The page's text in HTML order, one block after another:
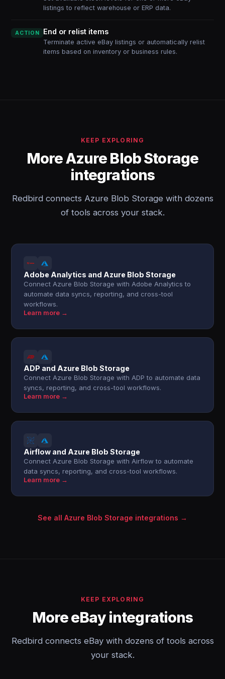
listings to reflect warehouse or ERP data.
ACTION End or relist items
Terminate active eBay listings or automatically relist
items based on inventory or business rules.
KEEP EXPLORING
More Azure Blob Storage
integrations
Redbird connects Azure Blob Storage with dozens
of tools across your stack.
Adobe Analytics and Azure Blob Storage
Connect Azure Blob Storage with Adobe Analytics to
automate data syncs, reporting, and cross-tool
workflows.
Learn more →
ADP and Azure Blob Storage
Connect Azure Blob Storage with ADP to automate data
syncs, reporting, and cross-tool workflows.
Learn more →
Airflow and Azure Blob Storage
Connect Azure Blob Storage with Airflow to automate
data syncs, reporting, and cross-tool workflows.
Learn more →
See all Azure Blob Storage integrations →
KEEP EXPLORING
More eBay integrations
Redbird connects eBay with dozens of tools across
your stack.